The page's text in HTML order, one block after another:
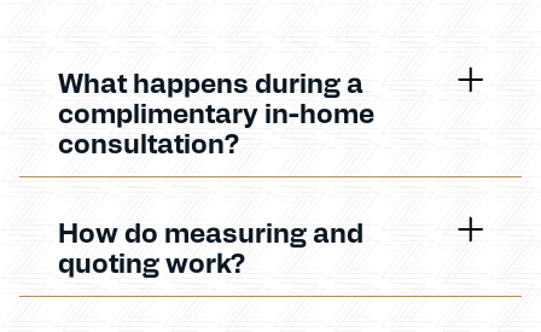
What happens during a
complimentary in-home
consultation?
How do measuring and
quoting work?